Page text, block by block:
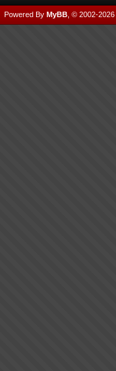
Powered By MyBB , © 2002-2026